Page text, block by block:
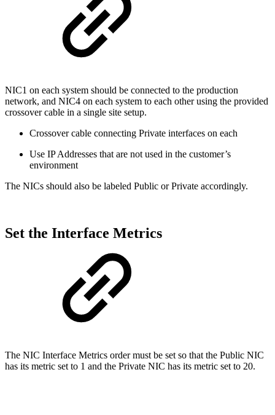
NIC1 on each system should be connected to the production
network, and NIC4 on each system to each other using the provided
crossover cable in a single site setup.
Crossover cable connecting Private interfaces on each
Use IP Addresses that are not used in the customer’s
environment
The NICs should also be labeled Public or Private accordingly.
Set the Interface Metrics
The NIC Interface Metrics order must be set so that the Public NIC
has its metric set to 1 and the Private NIC has its metric set to 20.